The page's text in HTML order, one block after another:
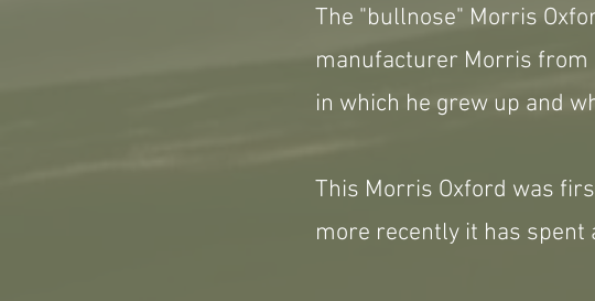
The "bullnose" Morris
manufacturer Morris from
in which he grew up and
This Morris Oxford was
more recently it has spent